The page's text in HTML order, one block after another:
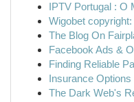
IPTV Portugal : O
Wigobet
The Blog On
Facebook Ads &
Finding Reliable
Insurance Options
The Dark Web's